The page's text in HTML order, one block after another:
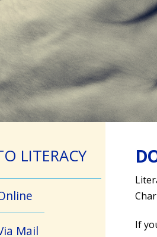
LITERACY
Mail If